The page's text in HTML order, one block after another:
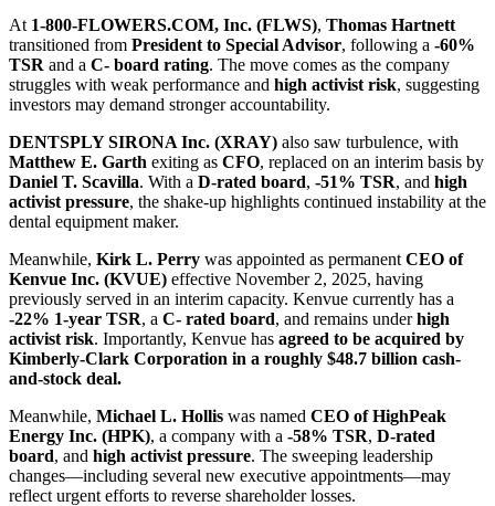
At 1-800-FLOWERS.COM, Inc. (FLWS), Thomas Hartnett
transitioned from President to Special Advisor, following a -60%
TSR and a C- board rating. The move comes as the company
struggles with weak performance and high activist risk, suggesting
investors may demand stronger accountability.
DENTSPLY SIRONA Inc. (XRAY) also saw turbulence, with
Matthew E. Garth exiting as CFO, replaced on an interim basis by
Daniel T. Scavilla. With a D-rated board, -51% TSR, and high
activist pressure, the shake-up highlights continued instability at the
dental equipment maker.
Meanwhile, Kirk L. Perry was appointed as permanent CEO of
Kenvue Inc. (KVUE) effective November 2, 2025, having
previously served in an interim capacity. Kenvue currently has a
-22% 1-year TSR, a C- rated board, and remains underhigh
activist risk. Importantly, Kenvue has agreed to be acquired by
Kimberly‑Clark Corporation in a roughly $48.7 billion cash-
and-stock deal.
Meanwhile, Michael L. Hollis was named CEO of HighPeak
Energy Inc. (HPK), a company with a -58% TSR, D-rated
board, and high activist pressure. The sweeping leadership
changes—including several new executive appointments—may
reflect urgent efforts to reverse shareholder losses.